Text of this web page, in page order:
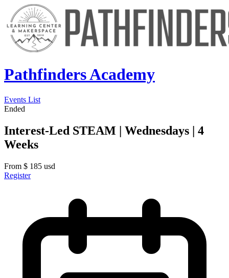
Pathfinders Academy
Events List
Ended
Interest-Led STEAM | Wednesdays | 4
Weeks
From $ 185 usd
Register